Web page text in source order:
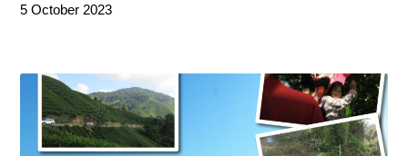
5 October 2023